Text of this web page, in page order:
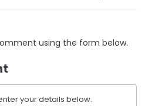
using the form below.
your details below.